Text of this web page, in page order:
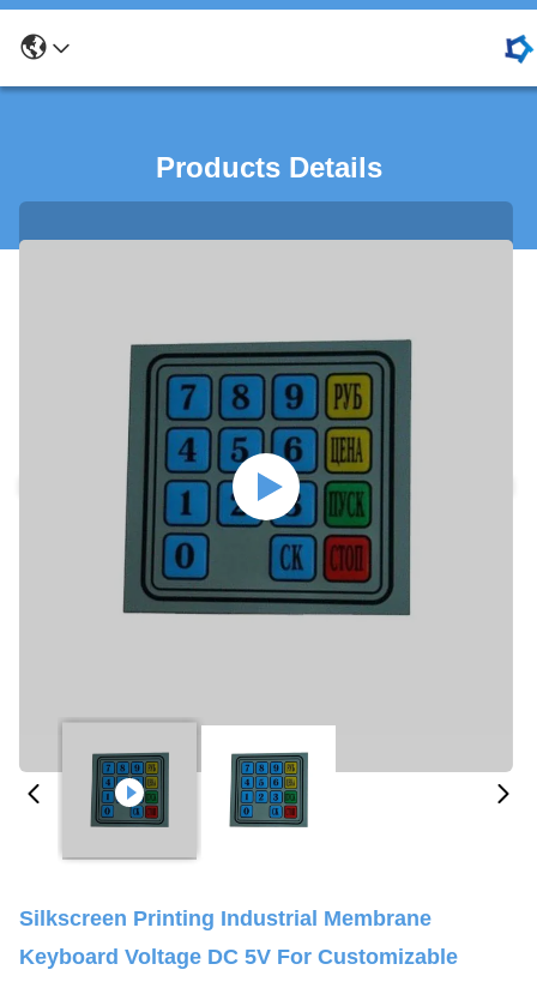
Products Details
Silkscreen Printing Industrial Membrane
Keyboard Voltage DC 5V For Customizable